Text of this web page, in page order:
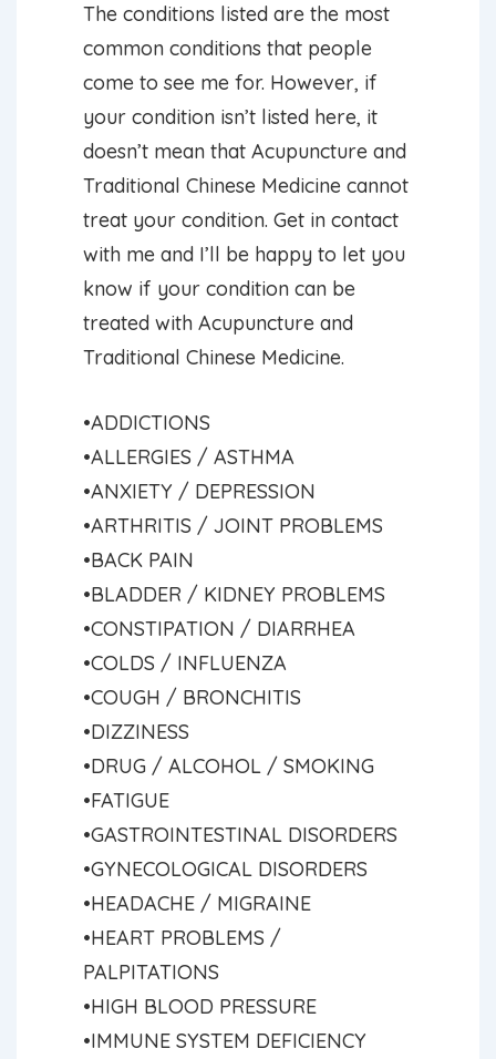
The conditions listed are the most
common conditions that people
come to see me for. However, if
your condition isn’t listed here, it
doesn’t mean that Acupuncture and
Traditional Chinese Medicine cannot
treat your condition. Get in contact
with me and I’ll be happy to let you
know if your condition can be
treated with Acupuncture and
Traditional Chinese Medicine.
•ADDICTIONS
•ALLERGIES / ASTHMA
•ANXIETY / DEPRESSION
•ARTHRITIS / JOINT PROBLEMS
•BACK PAIN
•BLADDER / KIDNEY PROBLEMS
•CONSTIPATION / DIARRHEA
•COLDS / INFLUENZA
•COUGH / BRONCHITIS
•DIZZINESS
•DRUG / ALCOHOL / SMOKING
•FATIGUE
•GASTROINTESTINAL DISORDERS
•GYNECOLOGICAL DISORDERS
•HEADACHE / MIGRAINE
•HEART PROBLEMS /
PALPITATIONS
•HIGH BLOOD PRESSURE
•IMMUNE SYSTEM DEFICIENCY